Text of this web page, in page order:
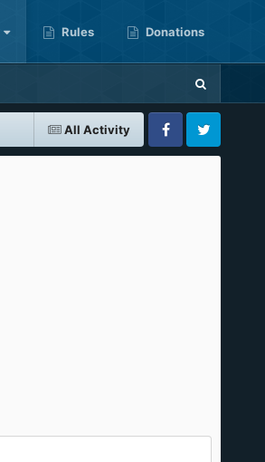
Rules Donations
All Activity
FacebookTwitter